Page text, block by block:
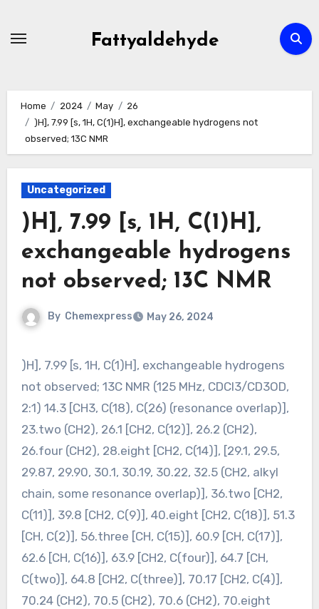
Fattyaldehyde
Home 2024 May
26
)H], 7.99 [s, 1H, C(1)H], exchangeable hydrogens not
observed; 13C NMR
Uncategorized
)H], 7.99 [s, 1H, C(1)H],
exchangeable hydrogens
not observed; 13C NMR
By Chemexpress May 26, 2024
)H], 7.99 [s, 1H, C(1)H], exchangeable hydrogens
not observed; 13C NMR (125 MHz, CDCl3/CD3OD,
2:1) 14.3 [CH3, C(18), C(26) (resonance overlap)],
23.two (CH2), 26.1 [CH2, C(12)], 26.2 (CH2),
26.four (CH2), 28.eight [CH2, C(14)], [29.1, 29.5,
29.87, 29.90, 30.1, 30.19, 30.22, 32.5 (CH2, alkyl
chain, some resonance overlap)], 36.two [CH2,
C(11)], 39.8 [CH2, C(9)], 40.eight [CH2, C(18)], 51.3
[CH, C(2)], 56.three [CH, C(15)], 60.9 [CH, C(17)],
62.6 [CH, C(16)], 63.9 [CH2, C(four)], 64.7 [CH,
C(two)], 64.8 [CH2, C(three)], 70.17 [CH2, C(4)],
70.24 (CH2), 70.5 (CH2), 70.6 (CH2), 70.eight